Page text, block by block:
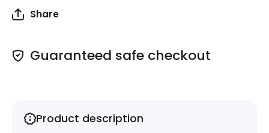
Share
Guaranteed safe checkout
Product description